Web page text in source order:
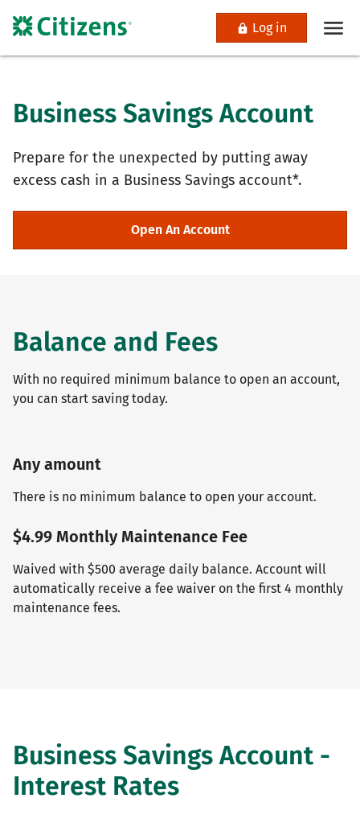
Log in
Business Savings Account
Prepare for the unexpected by putting away
excess cash in a Business Savings account*.
Open An Account
Balance and Fees
With no required minimum balance to open an account,
you can start saving today.
Any amount
There is no minimum balance to open your account.
$4.99 Monthly Maintenance Fee
Waived with $500 average daily balance. Account will
automatically receive a fee waiver on the first 4 monthly
maintenance fees.
Business Savings Account -
Interest Rates